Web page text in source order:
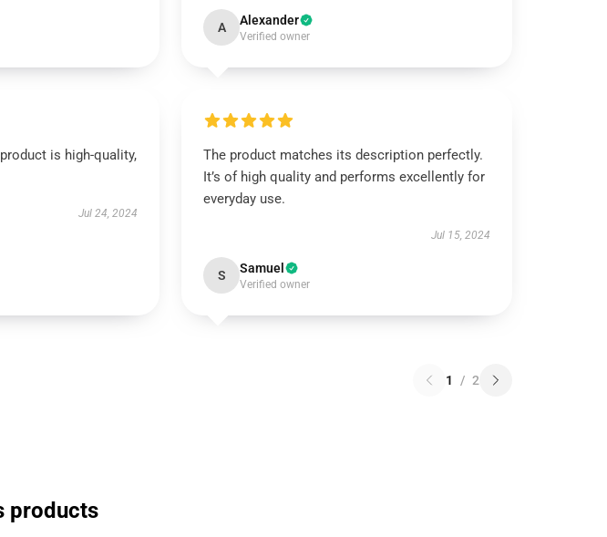
A Alexander
Verified owner
is high-quality,
Jul 24, 2024
The product matches its description perfectly.
It’s of high quality and performs excellently for
everyday use.
Jul 15, 2024
S Samuel
Verified owner
1 / 2
products